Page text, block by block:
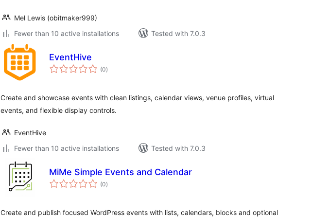
Mel Lewis (obitmaker999)
Fewer than 10 active installations
Tested with 7.0.3
EventHive
(0total
ratings
)
Create and showcase events with clean listings, calendar views, venue profiles, virtual
events, and flexible display controls.
EventHive
Fewer than 10 active installations
Tested with 7.0.3
MiMe Simple Events and Calendar
(0total
ratings
)
Create and publish focused WordPress events with lists, calendars, blocks and optional